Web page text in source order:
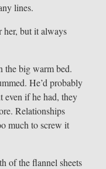
lines.
her, but it always
the big warm bed.
He’d probably
even if he had, they
Relationships
much to screw it
of the flannel sheets